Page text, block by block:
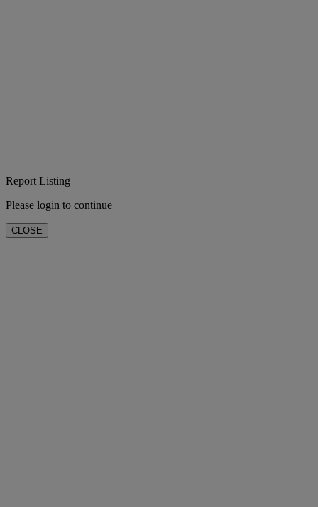
Report Listing
Please login to continue
CLOSE